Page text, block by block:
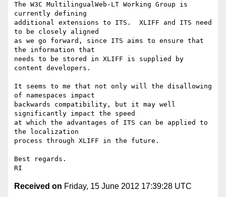
The W3C MultilingualWeb-LT Working Group is
currently defining
additional extensions to ITS.  XLIFF and ITS need
to be closely aligned
as we go forward, since ITS aims to ensure that
the information that
needs to be stored in XLIFF is supplied by
content developers.
It seems to me that not only will the disallowing
of namespaces impact
backwards compatibility, but it may well
significantly impact the speed
at which the advantages of ITS can be applied to
the localization
process through XLIFF in the future.
Best regards.
Received on Friday, 15 June 2012 17:39:28 UTC